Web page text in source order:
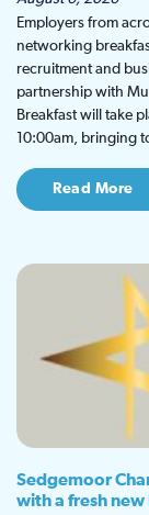
Employers from
networking
recruitment and
partnership with
Breakfast will take
10:00am, bringing
Read More
Sedgemoor
with a fresh